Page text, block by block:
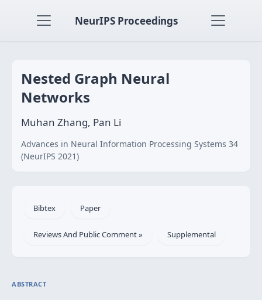
NeurIPS Proceedings
Nested Graph Neural
Networks
Muhan Zhang, Pan Li
Advances in Neural Information Processing Systems 34
(NeurIPS 2021)
Bibtex Paper
Reviews And Public Comment » Supplemental
ABSTRACT